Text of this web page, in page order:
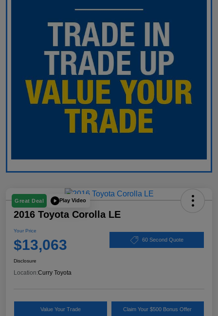
Great Deal Play Video
2016 Toyota Corolla LE
Your Price
$13,063 60 Second Quote
Disclosure
Location:Curry Toyota
Value Your Trade Claim Your $500 Bonus Offer